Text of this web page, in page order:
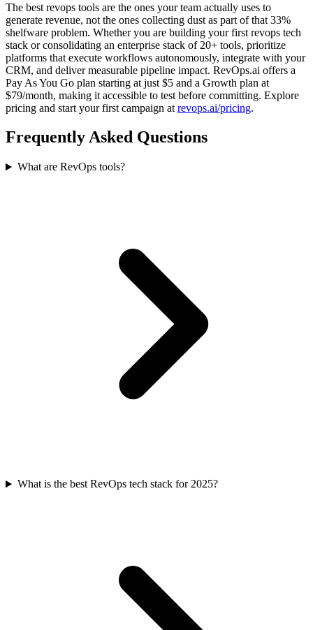
The best revops tools are the ones your team actually uses to
generate revenue, not the ones collecting dust as part of that 33%
shelfware problem. Whether you are building your first revops tech
stack or consolidating an enterprise stack of 20+ tools, prioritize
platforms that execute workflows autonomously, integrate with your
CRM, and deliver measurable pipeline impact. RevOps.ai offers a
Pay As You Go plan starting at just $5 and a Growth plan at
$79/month, making it accessible to test before committing. Explore
pricing and start your first campaign at revops.ai/pricing.
Frequently Asked Questions
What are RevOps tools?
What is the best RevOps tech stack for 2025?